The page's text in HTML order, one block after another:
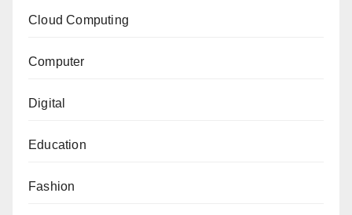
Cloud Computing
Computer
Digital
Education
Fashion